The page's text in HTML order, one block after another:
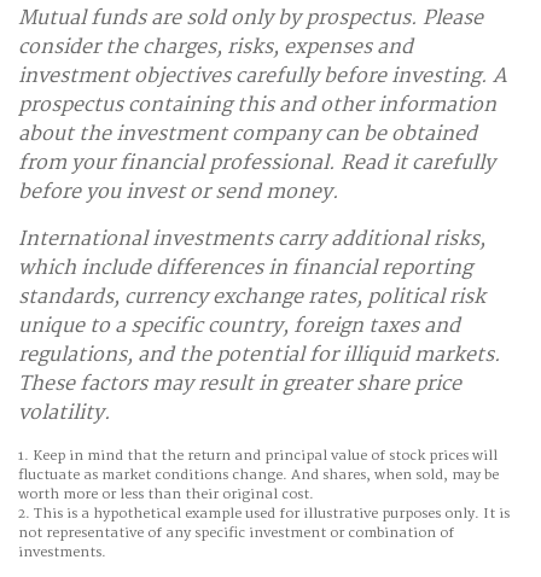
Mutual funds are sold only by prospectus. Please
consider the charges, risks, expenses and
investment objectives carefully before investing. A
prospectus containing this and other information
about the investment company can be obtained
from your financial professional. Read it carefully
before you invest or send money.
International investments carry additional risks,
which include differences in financial reporting
standards, currency exchange rates, political risk
unique to a specific country, foreign taxes and
regulations, and the potential for illiquid markets.
These factors may result in greater share price
volatility.
1. Keep in mind that the return and principal value of stock prices will
fluctuate as market conditions change. And shares, when sold, may be
worth more or less than their original cost.
2. This is a hypothetical example used for illustrative purposes only. It is
not representative of any specific investment or combination of
investments.